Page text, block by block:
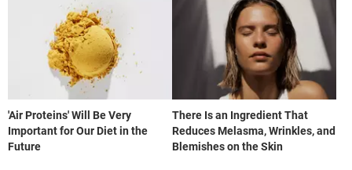
'Air Proteins' Will Be Very
Important for Our Diet in the
Future
There Is an Ingredient That
Reduces Melasma, Wrinkles, and
Blemishes on the Skin